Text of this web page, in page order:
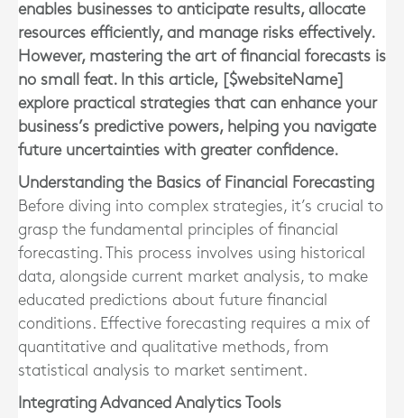
enables businesses to anticipate results, allocate
resources efficiently, and manage risks effectively.
However, mastering the art of financial forecasts is
no small feat. In this article, [$websiteName]
explore practical strategies that can enhance your
business’s predictive powers, helping you navigate
future uncertainties with greater confidence.
Understanding the Basics of Financial Forecasting
Before diving into complex strategies, it’s crucial to
grasp the fundamental principles of financial
forecasting. This process involves using historical
data, alongside current market analysis, to make
educated predictions about future financial
conditions. Effective forecasting requires a mix of
quantitative and qualitative methods, from
statistical analysis to market sentiment.
Integrating Advanced Analytics Tools